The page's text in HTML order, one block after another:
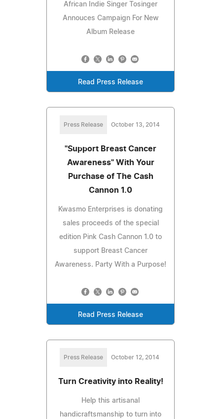
African Indie Singer Tosinger
Annouces Campaign For New
Album Release
Read Press Release
Press Release October 13, 2014
"Support Breast Cancer
Awareness" With Your
Purchase of The Cash
Cannon 1.0
Kwasmo Enterprises is donating
sales proceeds of the special
edition Pink Cash Cannon 1.0 to
support Breast Cancer
Awareness. Party With a Purpose!
Read Press Release
Press Release October 12, 2014
Turn Creativity into Reality!
Help this artisanal
handicraftsmanship to turn into